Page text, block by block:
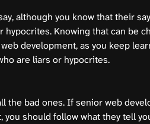
although you know that their
Knowing that can be
development, as you keep
are liars or hypocrites.
the bad ones. If senior web
should follow what they tell